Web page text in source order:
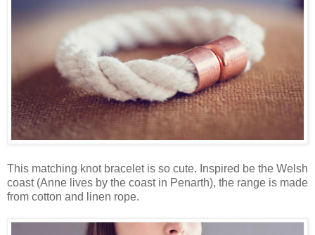
This matching knot bracelet is so cute. Inspired be the Welsh
coast (Anne lives by the coast in Penarth), the range is made
from cotton and linen rope.